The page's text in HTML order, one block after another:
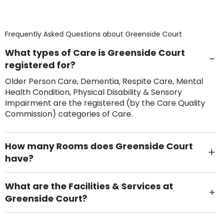
Frequently Asked Questions about Greenside Court
What types of Care is Greenside Court
registered for?
Older Person Care, Dementia, Respite Care, Mental
Health Condition, Physical Disability & Sensory
Impairment are the registered (by the Care Quality
Commission) categories of Care.
How many Rooms does Greenside Court
have?
There are 22 Single Room(s).
What are the Facilities & Services at
Greenside Court?
Own Furniture if required, Pet Friendly (or by